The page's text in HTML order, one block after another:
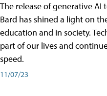
The release of generative AI
Bard has shined a light on
education and in society.
part of our lives and
speed.
11/07/23